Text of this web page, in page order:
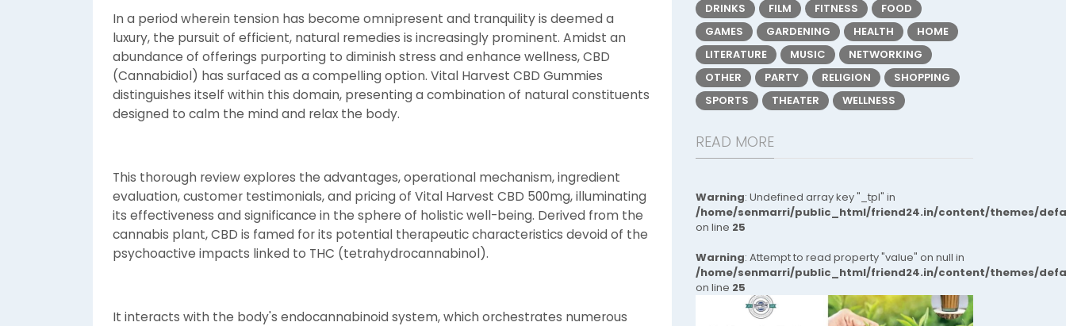
In a period wherein tension has become omnipresent and tranquility is deemed a
luxury, the pursuit of efficient, natural remedies is increasingly prominent. Amidst an
abundance of offerings purporting to diminish stress and enhance wellness, CBD
(Cannabidiol) has surfaced as a compelling option. Vital Harvest CBD Gummies
distinguishes itself within this domain, presenting a combination of natural constituents
designed to calm the mind and relax the body.
This thorough review explores the advantages, operational mechanism, ingredient
evaluation, customer testimonials, and pricing of Vital Harvest CBD 500mg, illuminating
its effectiveness and significance in the sphere of holistic well-being. Derived from the
cannabis plant, CBD is famed for its potential therapeutic characteristics devoid of the
psychoactive impacts linked to THC (tetrahydrocannabinol).
It interacts with the body's endocannabinoid system, which orchestrates numerous
DRINKS
FILM FITNESS
FOOD
GAMES
GARDENING HEALTH
HOME
LITERATURE
MUSIC
NETWORKING
OTHER
PARTY RELIGION
SHOPPING
SPORTS
THEATER WELLNESS
READ MORE
Warning: Undefined array key "_tpl" in
/home/senmarri/public_html/friend24.in/content/themes/
on line 25
Warning: Attempt to read property "value" on null in
/home/senmarri/public_html/friend24.in/content/themes/
on line 25